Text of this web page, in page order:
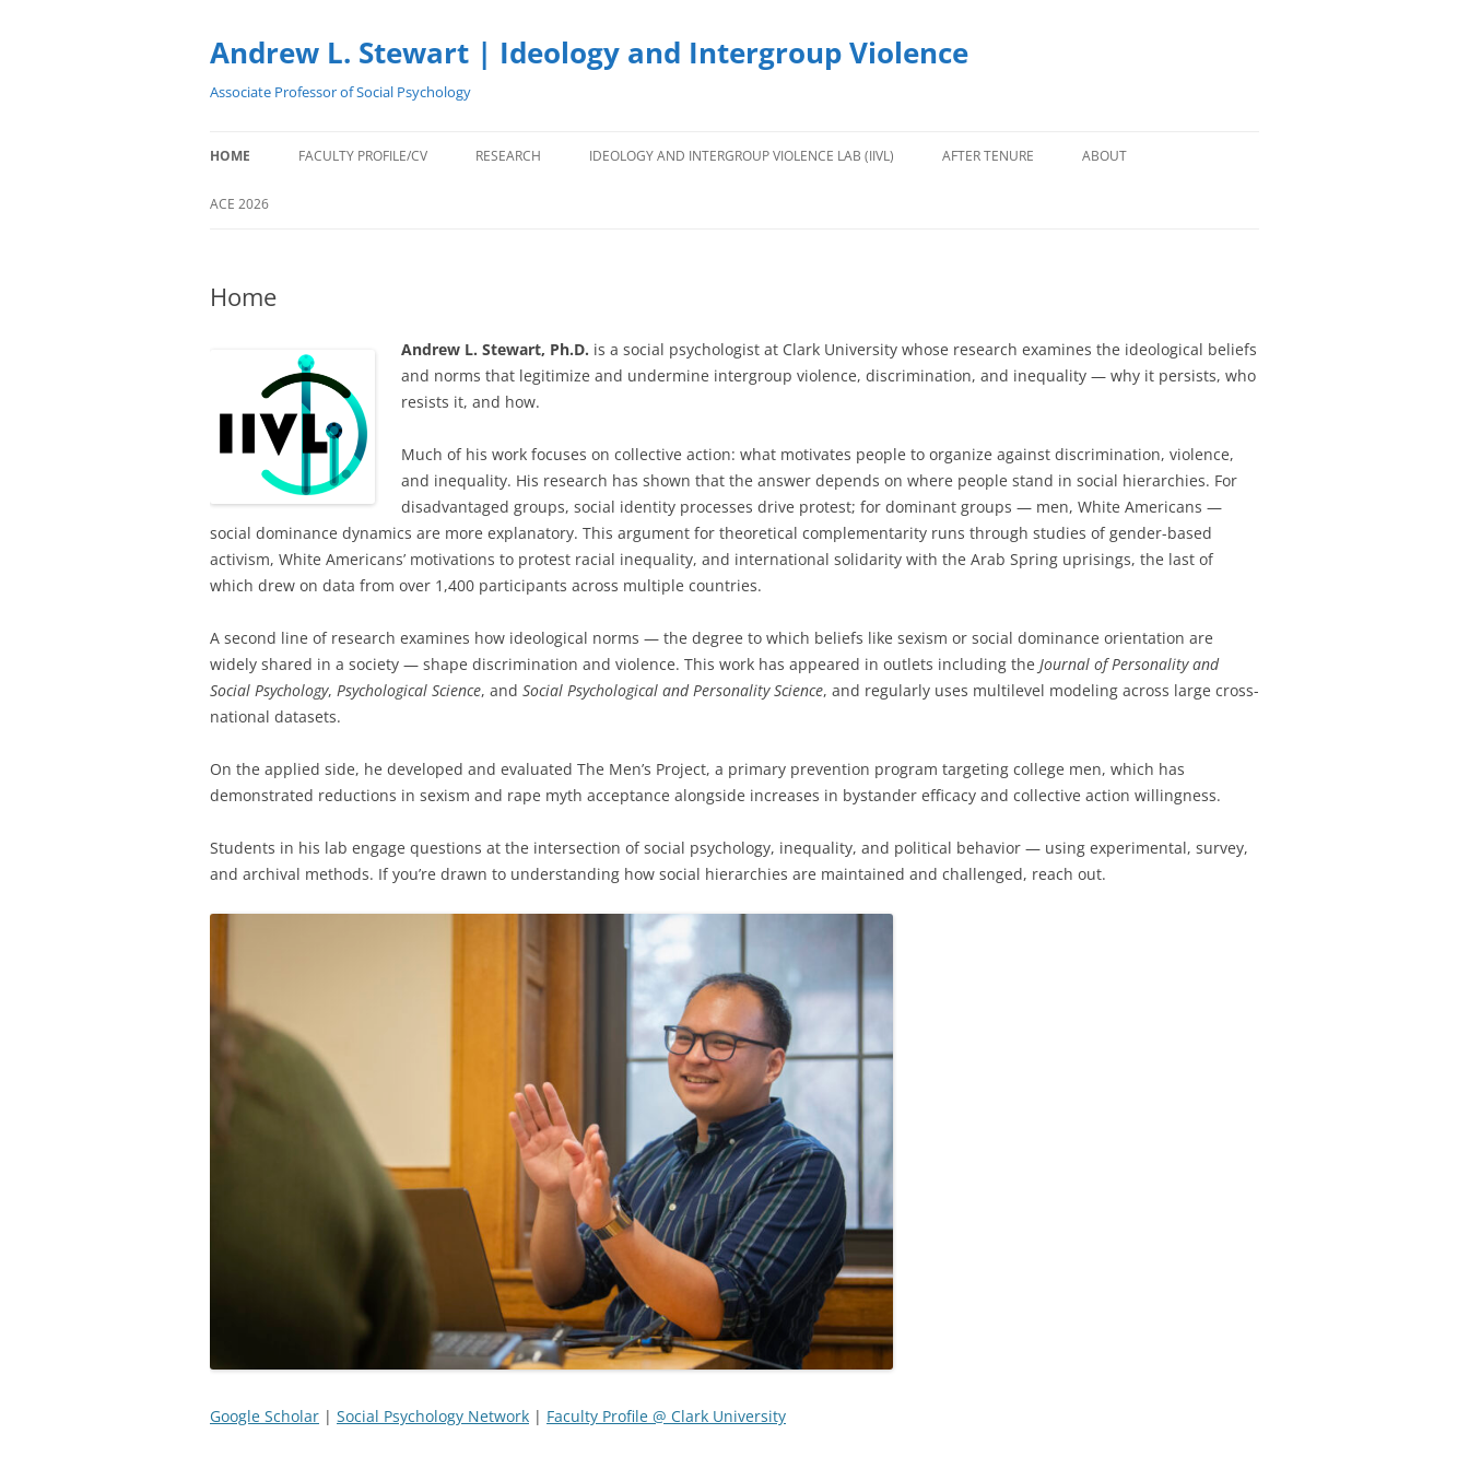
content
Andrew L. Stewart | Ideology and Intergroup Violence
Associate Professor of Social Psychology
HOME FACULTY PROFILE/CV RESEARCH IDEOLOGY AND INTERGROUP VIOLENCE LAB (IIVL) AFTER TENURE ABOUT
ACE 2026
Home
Andrew L. Stewart, Ph.D. is a social psychologist at Clark University whose research examines the ideological beliefs
and norms that legitimize and undermine intergroup violence, discrimination, and inequality — why it persists, who
resists it, and how.
Much of his work focuses on collective action: what motivates people to organize against discrimination, violence,
and inequality. His research has shown that the answer depends on where people stand in social hierarchies. For
disadvantaged groups, social identity processes drive protest; for dominant groups — men, White Americans —
social dominance dynamics are more explanatory. This argument for theoretical complementarity runs through studies of gender-based
activism, White Americans’ motivations to protest racial inequality, and international solidarity with the Arab Spring uprisings, the last of
which drew on data from over 1,400 participants across multiple countries.
A second line of research examines how ideological norms — the degree to which beliefs like sexism or social dominance orientation are
widely shared in a society — shape discrimination and violence. This work has appeared in outlets including the Journal of Personality and
Social Psychology, Psychological Science, and Social Psychological and Personality Science, and regularly uses multilevel modeling across large cross-
national datasets.
On the applied side, he developed and evaluated The Men’s Project, a primary prevention program targeting college men, which has
demonstrated reductions in sexism and rape myth acceptance alongside increases in bystander efficacy and collective action willingness.
Students in his lab engage questions at the intersection of social psychology, inequality, and political behavior — using experimental, survey,
and archival methods. If you’re drawn to understanding how social hierarchies are maintained and challenged, reach out.
Google Scholar | Social Psychology Network | Faculty Profile @ Clark University